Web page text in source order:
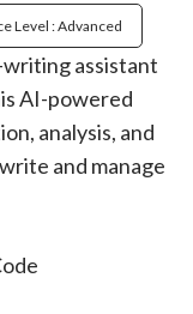
Level : Advanced
writing assistant
AI-powered
analysis, and
and manage